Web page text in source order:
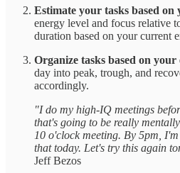
Estimate your tasks based on
energy level and focus relative
duration based on your current
Organize tasks based on your
day into peak, trough, and
accordingly.
"I do my high-IQ meetings
that's going to be really
10 o'clock meeting. By 5pm,
that today. Let's try this again
Jeff Bezos